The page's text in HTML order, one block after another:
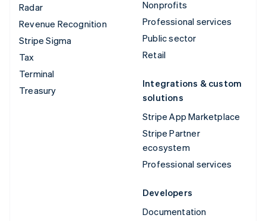
Radar
Revenue Recognition
Stripe Sigma
Tax
Terminal
Treasury
Nonprofits
Professional services
Public sector
Retail
Integrations & custom
solutions
Stripe App Marketplace
Stripe Partner
ecosystem
Professional services
Developers
Documentation